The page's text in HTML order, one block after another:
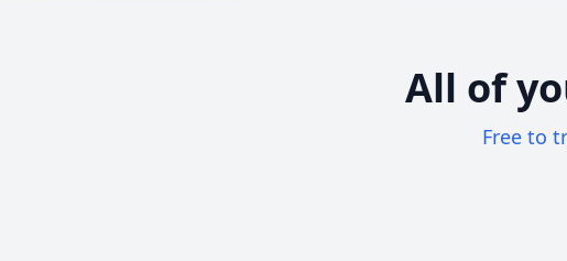
All of
Free to